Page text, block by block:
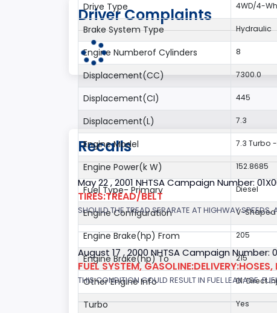
Drive Type 4WD/4-
Brake System Type Hydraulic
Engine Numberof Cylinders 8
Displacement(CC) 7300.0
Displacement(CI) 445
Displacement(L) 7.3
Engine Model 7.3 Turbo -
Engine Power(k W) 152.8685
Fuel Type- Primary Diesel
Engine Configuration V-Shaped
Engine Brake(hp) From 205
Engine Brake(hp) To 215
Other Engine Info DI: Direct
Turbo Yes
Driver Complaints
Recalls
May 22 , 2001 NHTSA Campaign Number:
TIRES:TREAD/BELT
SHOULD THE TREAD SEPARATE AT HIGHWAY
August 17 , 2000 NHTSA Campaign Number:
FUEL SYSTEM,
THIS CONDITION COULD RESULT IN FUEL LEAKAGE.